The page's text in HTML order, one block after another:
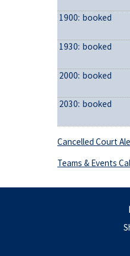
1900: booked
1930: booked
2000: booked
2030: booked
Cancelled Court
Teams & Events